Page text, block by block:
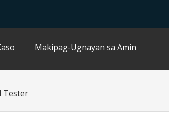
Makipag-Ugnayan sa Amin
Tester